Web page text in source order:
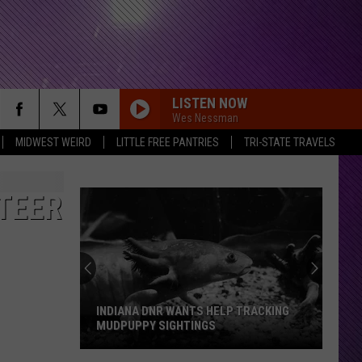
MIDWEST WEIRD LITTLE FREE PANTRIES TRI-STATE TRAVELS
LISTEN NOW
Wes Nessman
INDIANA DNR WANTS HELP TRACKING
MUDPUPPY SIGHTINGS